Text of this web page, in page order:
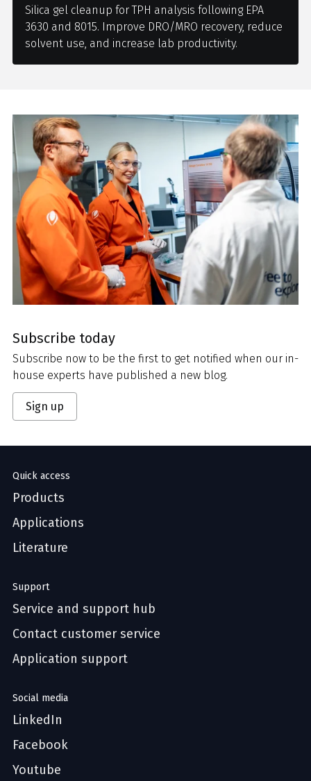
Silica gel cleanup for TPH analysis following EPA
3630 and 8015. Improve DRO/MRO recovery, reduce
solvent use, and increase lab productivity.
Subscribe today
Subscribe now to be the first to get notified when our in-
house experts have published a new blog.
Sign up
Quick access
Products
Applications
Literature
Support
Service and support hub
Contact customer service
Application support
Social media
LinkedIn
Facebook
Youtube